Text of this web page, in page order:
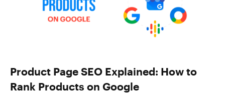
Product Page SEO Explained: How to
Rank Products on Google